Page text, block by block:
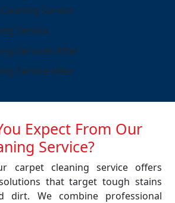
Expect From Our
Service?
carpet cleaning service offers
that target tough stains
dirt. We combine professional